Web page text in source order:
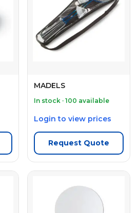
MADELS
In stock · 100 available
Login to view prices
Request Quote